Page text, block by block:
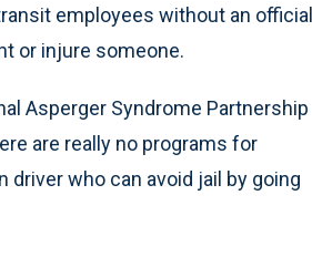
employees without an official
or injure someone.
Asperger Syndrome Partnership
are really no programs for
who can avoid jail by going